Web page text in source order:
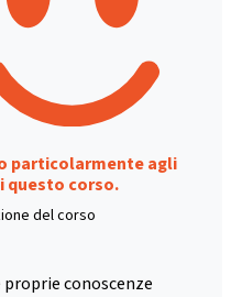
particolarmente agli
questo corso.
del corso
conoscenze